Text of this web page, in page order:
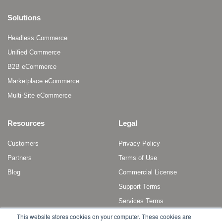
This website stores cookies on your computer. These cookies are
Solutions
Headless Commerce
Unified Commerce
B2B eCommerce
Marketplace eCommerce
Multi-Site eCommerce
Resources
Customers
Partners
Blog
Legal
Privacy Policy
Terms of Use
Commercial License
Support Terms
Services Terms